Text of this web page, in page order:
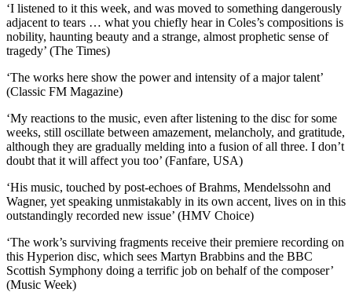
‘I listened to it this week, and was moved to something dangerously
adjacent to tears … what you chiefly hear in Coles’s compositions is
nobility, haunting beauty and a strange, almost prophetic sense of
tragedy’ (The Times)
‘The works here show the power and intensity of a major talent’
(Classic FM Magazine)
‘My reactions to the music, even after listening to the disc for some
weeks, still oscillate between amazement, melancholy, and gratitude,
although they are gradually melding into a fusion of all three. I don’t
doubt that it will affect you too’ (Fanfare, USA)
‘His music, touched by post-echoes of Brahms, Mendelssohn and
Wagner, yet speaking unmistakably in its own accent, lives on in this
outstandingly recorded new issue’ (HMV Choice)
‘The work’s surviving fragments receive their premiere recording on
this Hyperion disc, which sees Martyn Brabbins and the BBC
Scottish Symphony doing a terrific job on behalf of the composer’
(Music Week)